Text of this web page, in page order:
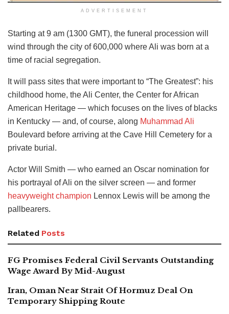
ADVERTISEMENT
Starting at 9 am (1300 GMT), the funeral procession will
wind through the city of 600,000 where Ali was born at a
time of racial segregation.
It will pass sites that were important to “The Greatest”: his
childhood home, the Ali Center, the Center for African
American Heritage — which focuses on the lives of blacks
in Kentucky — and, of course, along Muhammad Ali
Boulevard before arriving at the Cave Hill Cemetery for a
private burial.
Actor Will Smith — who earned an Oscar nomination for
his portrayal of Ali on the silver screen — and former
heavyweight champion Lennox Lewis will be among the
pallbearers.
Related Posts
FG Promises Federal Civil Servants Outstanding
Wage Award By Mid-August
Iran, Oman Near Strait Of Hormuz Deal On
Temporary Shipping Route